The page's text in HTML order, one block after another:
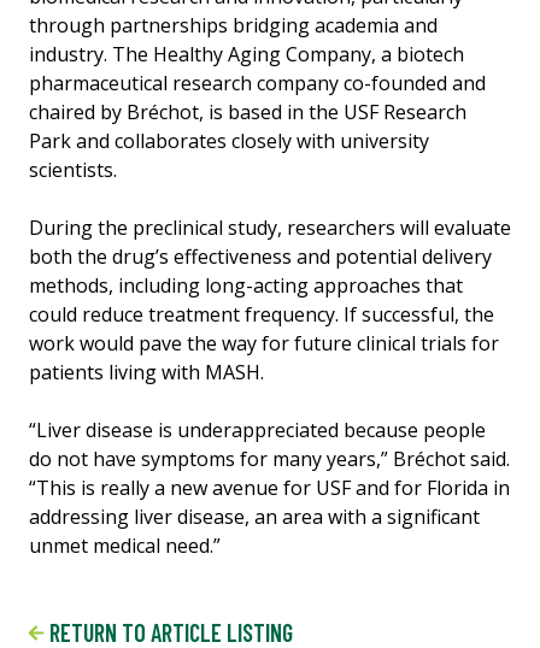
through partnerships bridging academia and
industry. The Healthy Aging Company, a biotech
pharmaceutical research company co-founded and
chaired by Bréchot, is based in the USF Research
Park and collaborates closely with university
scientists.
During the preclinical study, researchers will evaluate
both the drug’s effectiveness and potential delivery
methods, including long-acting approaches that
could reduce treatment frequency. If successful, the
work would pave the way for future clinical trials for
patients living with MASH.
“Liver disease is underappreciated because people
do not have symptoms for many years,” Bréchot said.
“This is really a new avenue for USF and for Florida in
addressing liver disease, an area with a significant
unmet medical need.”
RETURN TO ARTICLE LISTING